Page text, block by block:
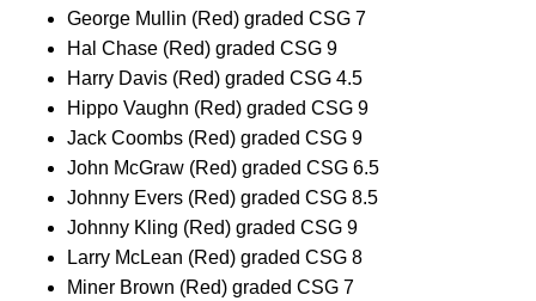
George Mullin (Red) graded CSG 7
Hal Chase (Red) graded CSG 9
Harry Davis (Red) graded CSG 4.5
Hippo Vaughn (Red) graded CSG 9
Jack Coombs (Red) graded CSG 9
John McGraw (Red) graded CSG 6.5
Johnny Evers (Red) graded CSG 8.5
Johnny Kling (Red) graded CSG 9
Larry McLean (Red) graded CSG 8
Miner Brown (Red) graded CSG 7